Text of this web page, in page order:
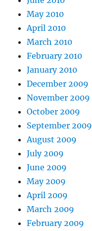
May 2010
April 2010
March 2010
February 2010
January 2010
December 2009
November 2009
October 2009
September 2009
August 2009
July 2009
June 2009
May 2009
April 2009
March 2009
February 2009